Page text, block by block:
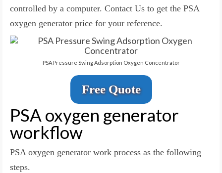
controlled by a computer. Contact Us to get the PSA
oxygen generator price for your reference.
PSA Pressure Swing Adsorption Oxygen Concentrator
Free Quote
PSA oxygen generator
workflow
PSA oxygen generator work process as the following
steps.